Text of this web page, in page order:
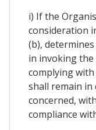
i) If the
consideration
(b),
in invoking
complying
shall remain
concerned,
compliance